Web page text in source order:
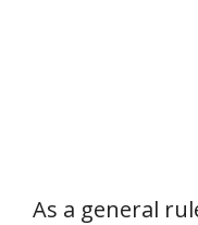
As a general